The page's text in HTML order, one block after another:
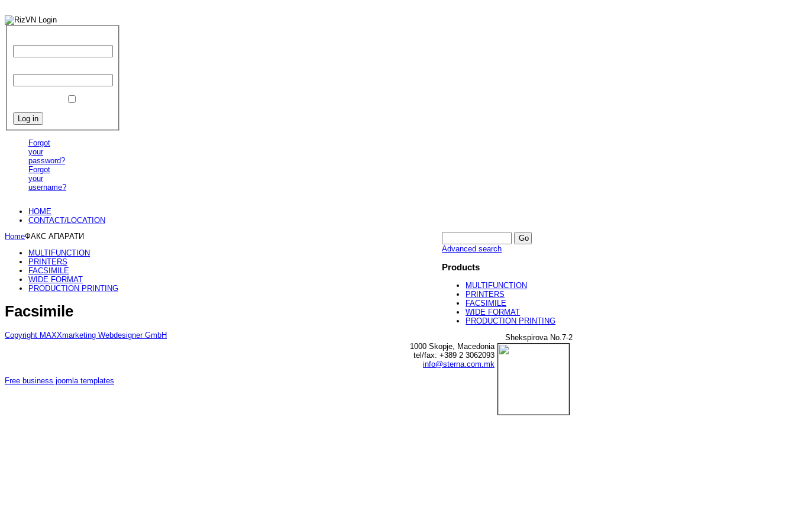
Forgot
your
password?
Forgot
your
username?
HOME
CONTACT/LOCATION
HomeФАКС АПАРАТИ
MULTIFUNCTION
PRINTERS
FACSIMILE
WIDE FORMAT
PRODUCTION PRINTING
Facsimile
Copyright MAXXmarketing Webdesigner GmbH
Advanced search
Products
MULTIFUNCTION
PRINTERS
FACSIMILE
WIDE FORMAT
PRODUCTION PRINTING
Shekspirova No.7-2
1000 Skopje, Macedonia
tel/fax: +389 2 3062093
info@sterna.com.mk
Free business joomla templates